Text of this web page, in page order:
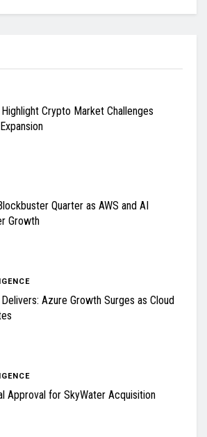
Crypto Market Challenges
Quarter as AWS and AI
Growth
Azure Growth Surges as Cloud
Approval for SkyWater Acquisition